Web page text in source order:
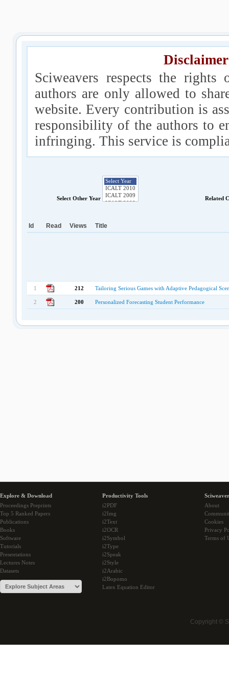
Sciweavers respects the
authors are only allowed to
website. Every contribution is
responsibility of the authors to
infringing. This service is
Select Other Year Related
Id Read Views Title
1 212 Tailoring Serious Games with Adaptive Pedagogical
2 200 Personalized Forecasting Student Performance
Explore & Download
Proceedings Preprints
Top 5 Ranked Papers
Publications
Books
Software
Tutorials
Presentations
Lectures Notes
Datasets
Productivity Tools
i2PDF
i2Img
i2Text
i2OCR
i2Symbol
i2Type
i2Speak
i2Style
i2Arabic
i2Bopomo
Latex Equation Editor
About
Cookies
Privacy
Terms of
Copyright ©